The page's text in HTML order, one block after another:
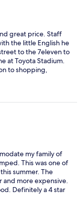
great price. Staff
the little English he
to the 7eleven to
at Toyota Stadium.
to shopping,
and would stay
my family of
This was one of
summer. The
and more expensive.
Definitely a 4 star